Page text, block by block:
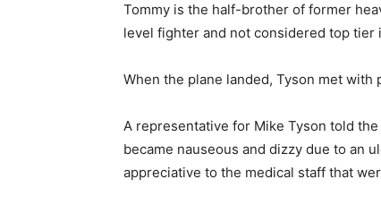
Tommy is the half-brother of former
level fighter and not considered top tier
When the plane landed, Tyson met with
A representative for Mike Tyson told
became nauseous and dizzy due to an
appreciative to the medical staff that